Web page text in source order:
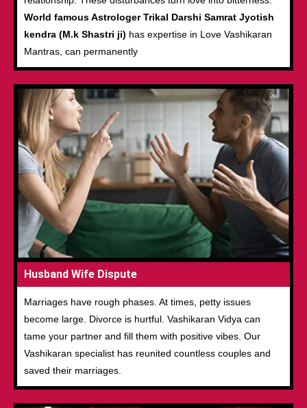
World famous Astrologer Trikal Darshi Samrat Jyotish
kendra (M.k Shastri ji) has expertise in Love Vashikaran
Mantras, can permanently
Husband Wife Dispute
Marriages have rough phases. At times, petty issues
become large. Divorce is hurtful. Vashikaran Vidya can
tame your partner and fill them with positive vibes. Our
Vashikaran specialist has reunited countless couples and
saved their marriages.